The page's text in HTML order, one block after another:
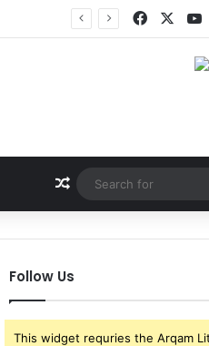
Facebook
Random Article
Follow Us
This widget requries the Arqam